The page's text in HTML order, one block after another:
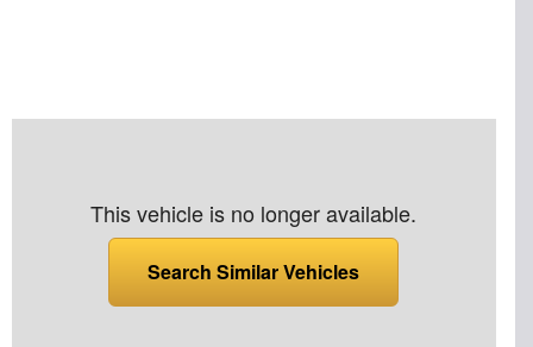
This vehicle is no longer available.
Search Similar Vehicles